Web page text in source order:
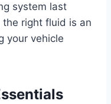
system last
the right fluid is an
your vehicle